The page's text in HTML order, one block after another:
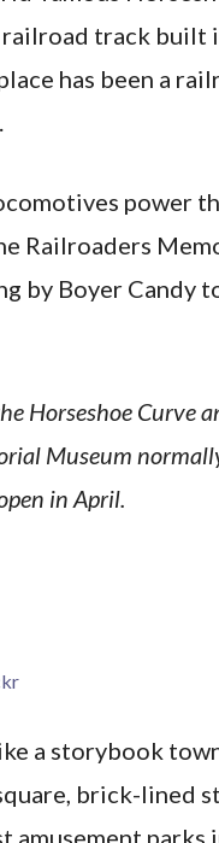
railroad track built
has been a
power
Railroaders
by Boyer Candy
Horseshoe Curve
Museum
in April.
a storybook
brick-lined
amusement parks